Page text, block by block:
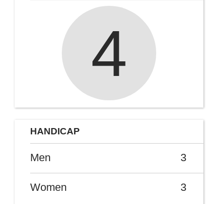
4
HANDICAP
Men 3
Women 3